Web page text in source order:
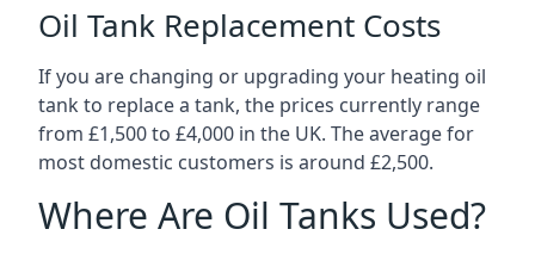
Oil Tank Replacement Costs
If you are changing or upgrading your heating oil
tank to replace a tank, the prices currently range
from £1,500 to £4,000 in the UK. The average for
most domestic customers is around £2,500.
Where Are Oil Tanks Used?